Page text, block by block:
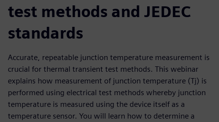
test methods and JEDEC
standards
Accurate, repeatable junction temperature measurement is
crucial for thermal transient test methods. This webinar
explains how measurement of junction temperature (Tj) is
performed using electrical test methods whereby junction
temperature is measured using the device itself as a
temperature sensor. You will learn how to determine a